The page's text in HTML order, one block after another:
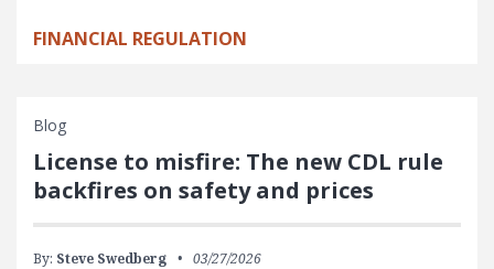
FINANCIAL REGULATION
Blog
License to misfire: The new CDL rule
backfires on safety and prices
By: Steve Swedberg 03/27/2026